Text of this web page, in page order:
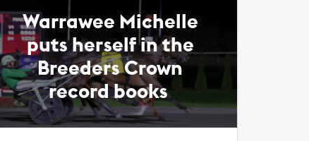
Warrawee Michelle
puts herself in the
Breeders Crown
record books ​